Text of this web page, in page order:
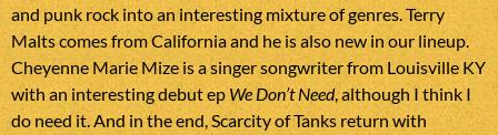
and punk rock into an interesting mixture of genres. Terry
Malts comes from California and he is also new in our lineup.
Cheyenne Marie Mize is a singer songwriter from Louisville KY
with an interesting debut ep We Don’t Need, although I think I
do need it. And in the end, Scarcity of Tanks return with